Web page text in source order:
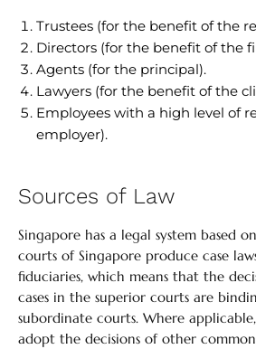
Trustees (for the benefit of the
Directors (for the benefit of the
Agents (for the principal).
Lawyers (for the benefit of the
Employees with a high level of
employer).
Sources of Law
Singapore has a legal system based
courts of Singapore produce case
fiduciaries, which means that the
cases in the superior courts are
subordinate courts. Where
adopt the decisions of other